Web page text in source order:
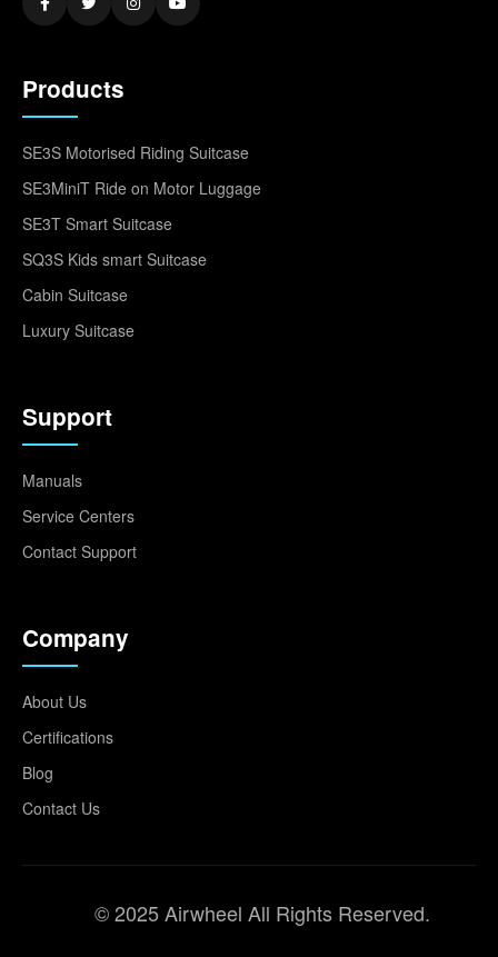
Products
SE3S Motorised Riding Suitcase
SE3MiniT Ride on Motor Luggage
SE3T Smart Suitcase
SQ3S Kids smart Suitcase
Cabin Suitcase
Luxury Suitcase
Support
Manuals
Service Centers
Contact Support
Company
About Us
Certifications
Blog
Contact Us
© 2025 Airwheel All Rights Reserved.